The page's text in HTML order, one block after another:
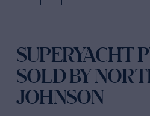
SUPERYACHT
SOLD BY
JOHNSON